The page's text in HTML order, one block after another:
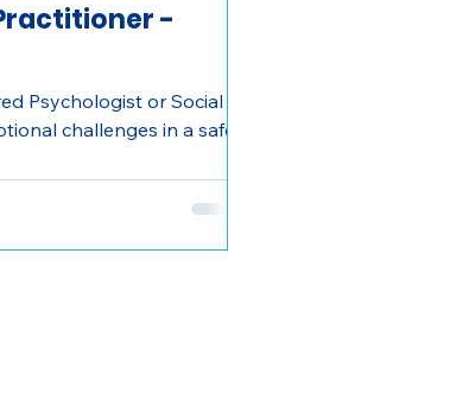
-
Psychologist or Social
challenges in a safe,